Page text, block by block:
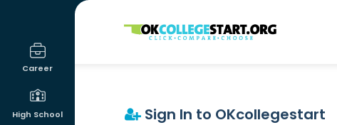
Career
High School
OKcollegestart
Sign In to OKcollegestart